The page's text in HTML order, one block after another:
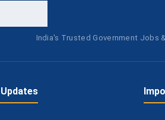
India's Trusted Government Jobs